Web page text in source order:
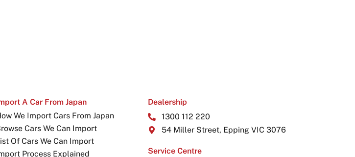
A Car From Japan
We Import Cars From Japan
Cars We Can Import
Of Cars We Can Import
Process Explained
Dealership
1300 112 220
54 Miller Street, Epping VIC 3076
Service Centre